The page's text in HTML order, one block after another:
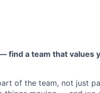
find a team that values
of the team, not just